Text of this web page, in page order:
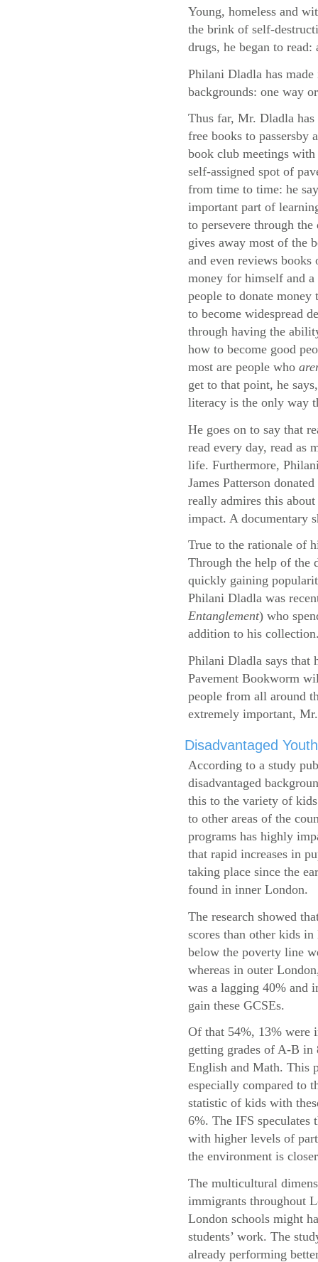
Young, homeless and
the brink of self-
drugs, he began to
Philani Dladla has
backgrounds: one way
Thus far, Mr. Dladla
free books to passersby
book club meetings with
self-assigned spot of
from time to time: he
important part of
to persevere through
gives away most of the
and even reviews
money for himself and
people to donate
to become widespread
through having the
how to become good
most are people who
get to that point, he
literacy is the only way
He goes on to say that
read every day, read as
life. Furthermore,
James Patterson
really admires this
impact. A documentary
True to the rationale of
Through the help of the
quickly gaining
Philani Dladla was
Entanglement) who
addition to his
Philani Dladla says that
Pavement Bookworm
people from all around
extremely important,
Disadvantaged
According to a study
disadvantaged
this to the variety of
to other areas of the
programs has highly
that rapid increases in
taking place since the
found in inner London.
The research showed
scores than other kids
below the poverty line
whereas in outer
was a lagging 40% and
gain these GCSEs.
Of that 54%, 13% were
getting grades of A-B in
English and Math. This
especially compared to
statistic of kids with
6%. The IFS speculates
with higher levels of
the environment is
The multicultural
immigrants throughout
London schools might
students’ work. The
already performing